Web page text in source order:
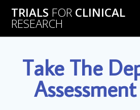
TRIALS FOR CLINICAL
RESEARCH
Take The